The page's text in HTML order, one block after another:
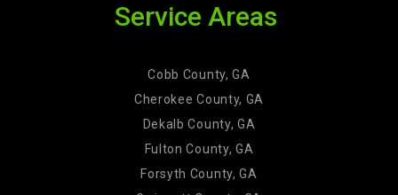
Service Areas
Cobb County, GA
Cherokee County, GA
Dekalb County, GA
Fulton County, GA
Forsyth County, GA